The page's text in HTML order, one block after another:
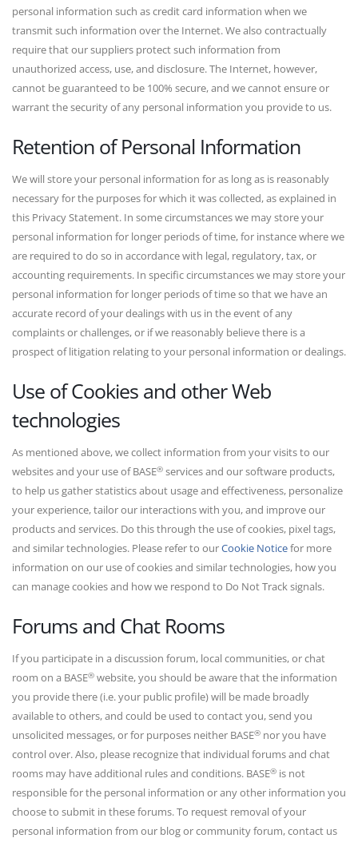
personal information such as credit card information when we
transmit such information over the Internet. We also contractually
require that our suppliers protect such information from
unauthorized access, use, and disclosure. The Internet, however,
cannot be guaranteed to be 100% secure, and we cannot ensure or
warrant the security of any personal information you provide to us.
Retention of Personal Information
We will store your personal information for as long as is reasonably
necessary for the purposes for which it was collected, as explained in
this Privacy Statement. In some circumstances we may store your
personal information for longer periods of time, for instance where we
are required to do so in accordance with legal, regulatory, tax, or
accounting requirements. In specific circumstances we may store your
personal information for longer periods of time so that we have an
accurate record of your dealings with us in the event of any
complaints or challenges, or if we reasonably believe there is a
prospect of litigation relating to your personal information or dealings.
Use of Cookies and other Web
technologies
As mentioned above, we collect information from your visits to our
websites and your use of BASE® services and our software products,
to help us gather statistics about usage and effectiveness, personalize
your experience, tailor our interactions with you, and improve our
products and services. Do this through the use of cookies, pixel tags,
and similar technologies. Please refer to ourCookie Noticefor more
information on our use of cookies and similar technologies, how you
can manage cookies and how we respond to Do Not Track signals.
Forums and Chat Rooms
If you participate in a discussion forum, local communities, or chat
room on a BASE® website, you should be aware that the information
you provide there (i.e. your public profile) will be made broadly
available to others, and could be used to contact you, send you
unsolicited messages, or for purposes neither BASE® nor you have
control over. Also, please recognize that individual forums and chat
rooms may have additional rules and conditions. BASE® is not
responsible for the personal information or any other information you
choose to submit in these forums. To request removal of your
personal information from our blog or community forum, contact us